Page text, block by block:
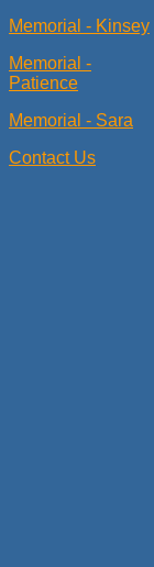
Memorial - Kinsey
Memorial -
Patience
Memorial - Sara
Contact Us